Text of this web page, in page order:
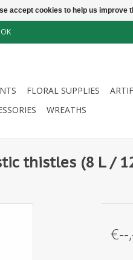
FLORAL SUPPLIES
WREATHS
thistles (8 L /
€--
accept cookies to help us improve